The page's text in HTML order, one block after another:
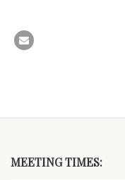
MEETING TIMES: